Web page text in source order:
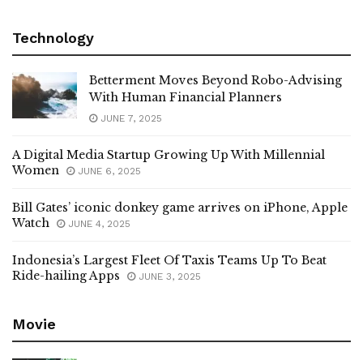
Technology
Betterment Moves Beyond Robo-Advising
With Human Financial Planners
JUNE 7, 2025
A Digital Media Startup Growing Up With Millennial
Women
JUNE 6, 2025
Bill Gates’ iconic donkey game arrives on iPhone, Apple
Watch
JUNE 4, 2025
Indonesia’s Largest Fleet Of Taxis Teams Up To Beat
Ride-hailing Apps
JUNE 3, 2025
Movie